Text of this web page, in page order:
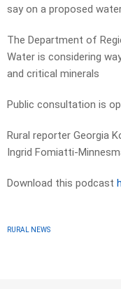
say on a proposed
The Department of
Water is considering
and critical minerals
Public consultation is
Rural reporter Georgia
Ingrid Fomiatti-
Download this podcast
RURAL NEWS